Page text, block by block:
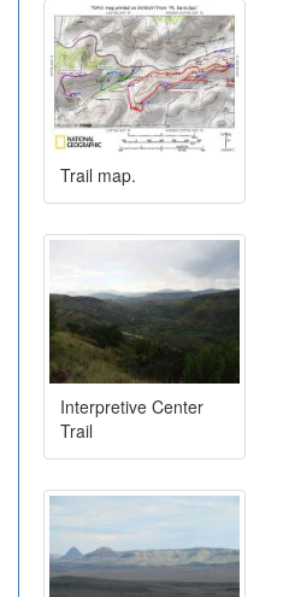
Trail map.
Interpretive Center
Trail